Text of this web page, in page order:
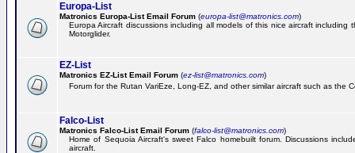
Europa-List
Matronics Europa-List Email Forum (europa-list@matronics.com)
Europa Aircraft discussions including all models of this nice aircraft including
Motorglider.
EZ-List
Matronics EZ-List Email Forum (ez-list@matronics.com)
Forum for the Rutan VariEze, Long-EZ, and other similar aircraft such as the
Falco-List
Matronics Falco-List Email Forum (falco-list@matronics.com)
Home of Sequoia Aircraft's sweet Falco homebuilt forum. Discussions
aircraft.